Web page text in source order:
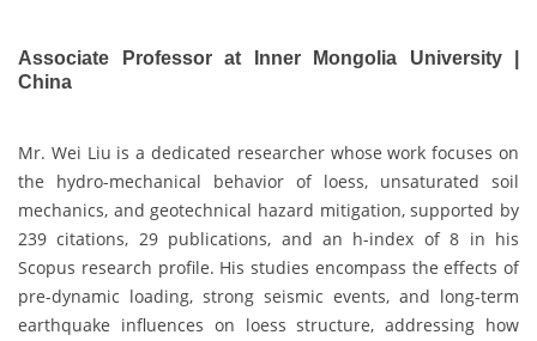
Associate Professor at Inner Mongolia University |
China
Mr. Wei Liu is a dedicated researcher whose work focuses on
the hydro-mechanical behavior of loess, unsaturated soil
mechanics, and geotechnical hazard mitigation, supported by
239 citations, 29 publications, and an h-index of 8 in his
Scopus research profile. His studies encompass the effects of
pre-dynamic loading, strong seismic events, and long-term
earthquake influences on loess structure, addressing how